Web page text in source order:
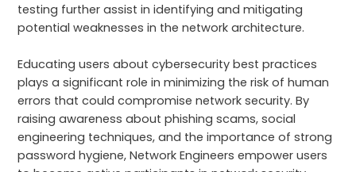
testing further assist in identifying and mitigating
potential weaknesses in the network architecture.
Educating users about cybersecurity best practices
plays a significant role in minimizing the risk of human
errors that could compromise network security. By
raising awareness about phishing scams, social
engineering techniques, and the importance of strong
password hygiene, Network Engineers empower users